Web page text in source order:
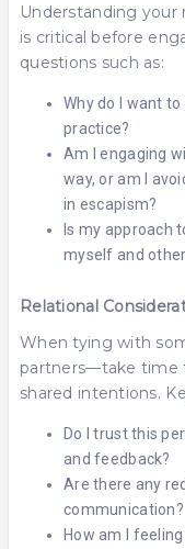
Understanding
is critical before
questions such as:
Why do I want
practice?
Am I engaging
way, or am I
in escapism?
Is my approach
myself and
Relational
When tying with
partners—take time
shared intentions.
Do I trust this
and feedback?
Are there any
communication?
How am I